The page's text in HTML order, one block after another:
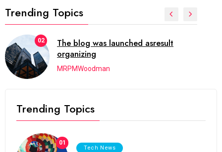
Trending Topics
02
The blog was launched asresult
organizing
MRPMWoodman
Trending Topics
01
Tech News